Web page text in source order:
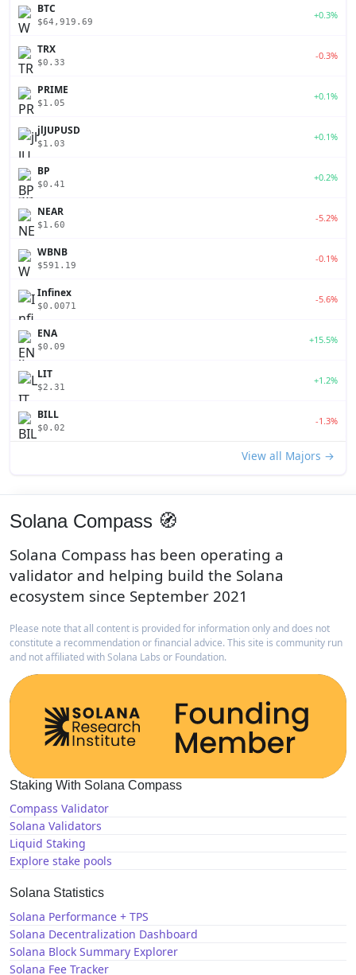
BTC
$64,919.69
+0.3%
TRX
$0.33
-0.3%
PRIME
$1.05
+0.1%
jlJUPUSD
$1.03
+0.1%
BP
$0.41
+0.2%
NEAR
$1.60
-5.2%
WBNB
$591.19
-0.1%
Infinex
$0.0071
-5.6%
ENA
$0.09
+15.5%
LIT
$2.31
+1.2%
BILL
$0.02
-1.3%
View all Majors →
Solana Compass 🧭
Solana Compass has been operating a
validator and helping build the Solana
ecosystem since September 2021
Please note that all content is provided for information only and does not
constitute a recommendation or financial advice. This site is community run
and not affiliated with Solana Labs or Foundation.
Staking With Solana Compass
Compass Validator
Solana Validators
Liquid Staking
Explore stake pools
Solana Statistics
Solana Performance + TPS
Solana Decentralization Dashboard
Solana Block Summary Explorer
Solana Fee Tracker